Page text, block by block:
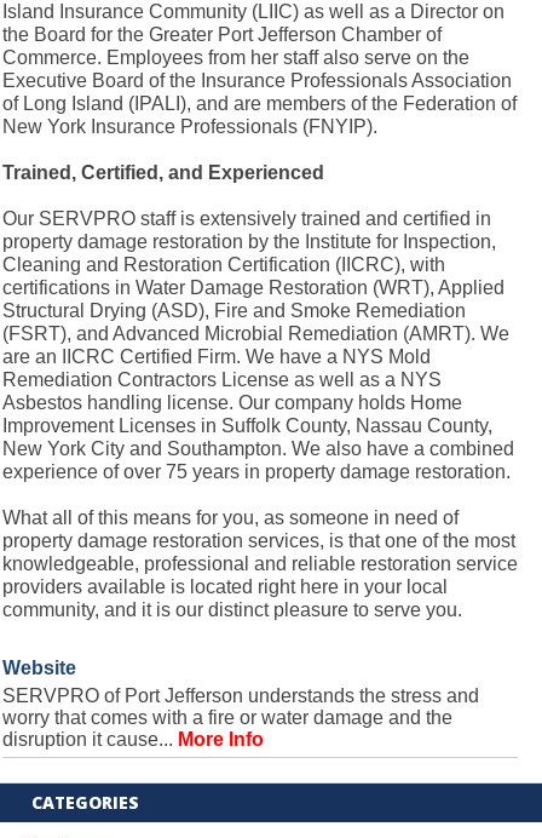
Island Insurance Community (LIIC) as well as a Director on
the Board for the Greater Port Jefferson Chamber of
Commerce. Employees from her staff also serve on the
Executive Board of the Insurance Professionals Association
of Long Island (IPALI), and are members of the Federation of
New York Insurance Professionals (FNYIP).
Trained, Certified, and Experienced
Our SERVPRO staff is extensively trained and certified in
property damage restoration by the Institute for Inspection,
Cleaning and Restoration Certification (IICRC), with
certifications in Water Damage Restoration (WRT), Applied
Structural Drying (ASD), Fire and Smoke Remediation
(FSRT), and Advanced Microbial Remediation (AMRT). We
are an IICRC Certified Firm. We have a NYS Mold
Remediation Contractors License as well as a NYS
Asbestos handling license. Our company holds Home
Improvement Licenses in Suffolk County, Nassau County,
New York City and Southampton. We also have a combined
experience of over 75 years in property damage restoration.
What all of this means for you, as someone in need of
property damage restoration services, is that one of the most
knowledgeable, professional and reliable restoration service
providers available is located right here in your local
community, and it is our distinct pleasure to serve you.
Website
SERVPRO of Port Jefferson understands the stress and
worry that comes with a fire or water damage and the
disruption it cause... More Info
CATEGORIES